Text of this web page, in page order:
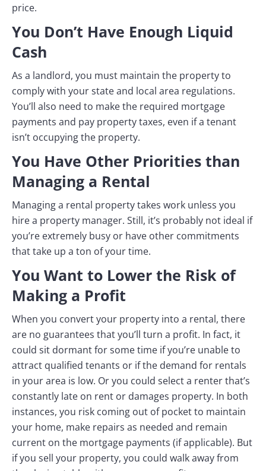
price.
You Don’t Have Enough Liquid
Cash
As a landlord, you must maintain the property to
comply with your state and local area regulations.
You’ll also need to make the required mortgage
payments and pay property taxes, even if a tenant
isn’t occupying the property.
You Have Other Priorities than
Managing a Rental
Managing a rental property takes work unless you
hire a property manager. Still, it’s probably not ideal if
you’re extremely busy or have other commitments
that take up a ton of your time.
You Want to Lower the Risk of
Making a Profit
When you convert your property into a rental, there
are no guarantees that you’ll turn a profit. In fact, it
could sit dormant for some time if you’re unable to
attract qualified tenants or if the demand for rentals
in your area is low. Or you could select a renter that’s
constantly late on rent or damages property. In both
instances, you risk coming out of pocket to maintain
your home, make repairs as needed and remain
current on the mortgage payments (if applicable). But
if you sell your property, you could walk away from